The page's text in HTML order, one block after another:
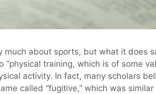
much about sports, but what it does
“physical training, which is of some
activity. In fact, many scholars
called “fugitive,” which was